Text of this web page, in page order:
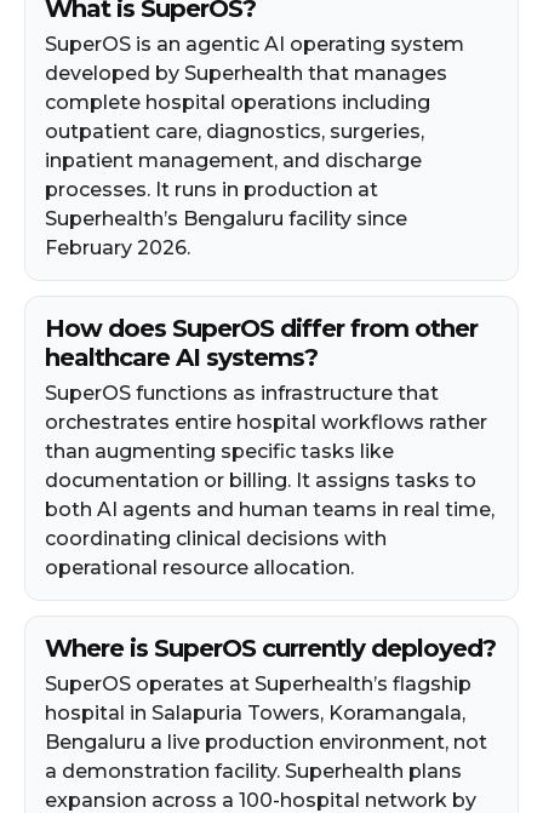
What is SuperOS?
SuperOS is an agentic AI operating system
developed by Superhealth that manages
complete hospital operations including
outpatient care, diagnostics, surgeries,
inpatient management, and discharge
processes. It runs in production at
Superhealth’s Bengaluru facility since
February 2026.
How does SuperOS differ from other
healthcare AI systems?
SuperOS functions as infrastructure that
orchestrates entire hospital workflows rather
than augmenting specific tasks like
documentation or billing. It assigns tasks to
both AI agents and human teams in real time,
coordinating clinical decisions with
operational resource allocation.
Where is SuperOS currently deployed?
SuperOS operates at Superhealth’s flagship
hospital in Salapuria Towers, Koramangala,
Bengaluru a live production environment, not
a demonstration facility. Superhealth plans
expansion across a 100-hospital network by